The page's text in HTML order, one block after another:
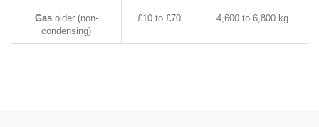
Gasolder (non-
condensing)
£10 to £70 4,600 to 6,800 kg